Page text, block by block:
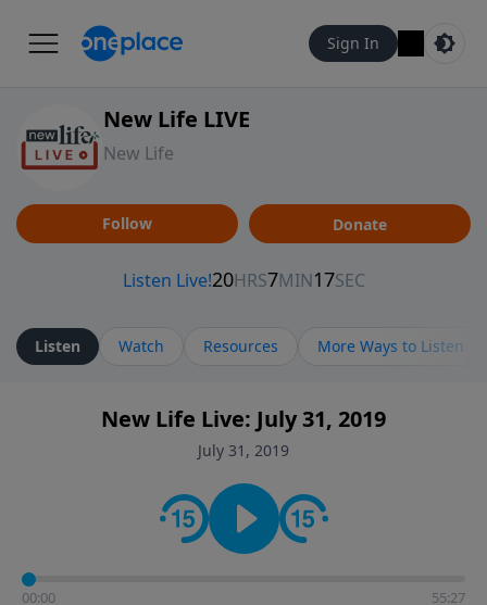
Sign In
New Life LIVE
New Life
Follow Donate
Listen Watch Resources More Ways to Listen
New Life Live: July 31, 2019
July 31, 2019
00:00 55:27